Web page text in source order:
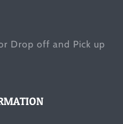
Drop off and Pick up